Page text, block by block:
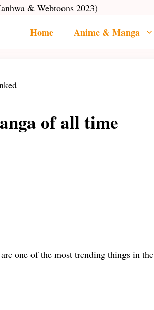
& Webtoons 2023)
Home Anime & Manga
of all time
are one of the most trending things in the